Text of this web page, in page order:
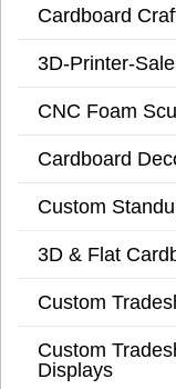
Cardboard
3D-Printer-
CNC Foam
Cardboard
Custom
3D & Flat
Custom
Custom
Displays